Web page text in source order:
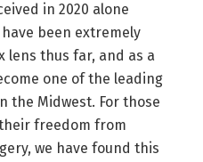
in 2020 alone
been extremely
lens thus far, and as a
one of the leading
the Midwest. For those
freedom from
we have found this